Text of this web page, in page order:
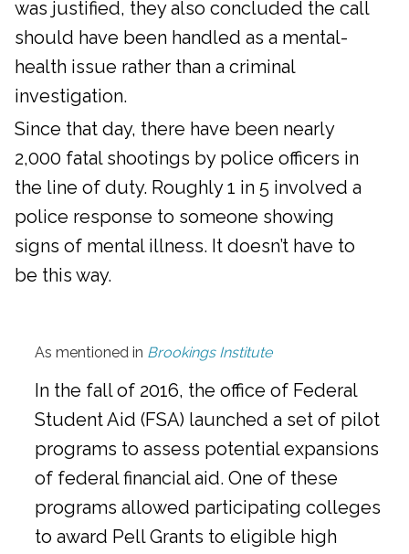
was justified, they also concluded the call
should have been handled as a mental-
health issue rather than a criminal
investigation.
Since that day, there have been nearly
2,000 fatal shootings by police officers in
the line of duty. Roughly 1 in 5 involved a
police response to someone showing
signs of mental illness. It doesn’t have to
be this way.
As mentioned in Brookings Institute
In the fall of 2016, the office of Federal
Student Aid (FSA) launched a set of pilot
programs to assess potential expansions
of federal financial aid. One of these
programs allowed participating colleges
to award Pell Grants to eligible high